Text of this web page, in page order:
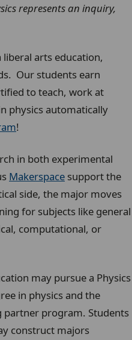
represents an inquiry,
arts education,
Our students earn
to teach, work at
physics automatically
!
in both experimental
Makerspace support the
side, the major moves
for subjects like general
computational, or
may pursue a Physics
in physics and the
partner program. Students
construct majors